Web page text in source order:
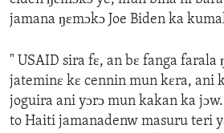
jamana ŋɛmɔkɔ Joe Biden ka
" USAID sira fɛ, an bɛ fanga farala
jateminɛ kɛ cennin mun kɛra, ani
joguira ani yɔrɔ mun kakan ka
to Haiti jamanadenw masuru teri